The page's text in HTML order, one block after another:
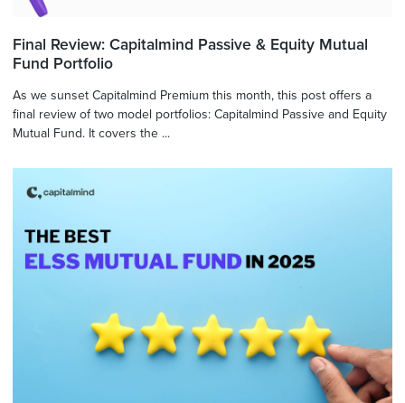
Final Review: Capitalmind Passive & Equity Mutual
Fund Portfolio
As we sunset Capitalmind Premium this month, this post offers a
final review of two model portfolios: Capitalmind Passive and Equity
Mutual Fund. It covers the ...